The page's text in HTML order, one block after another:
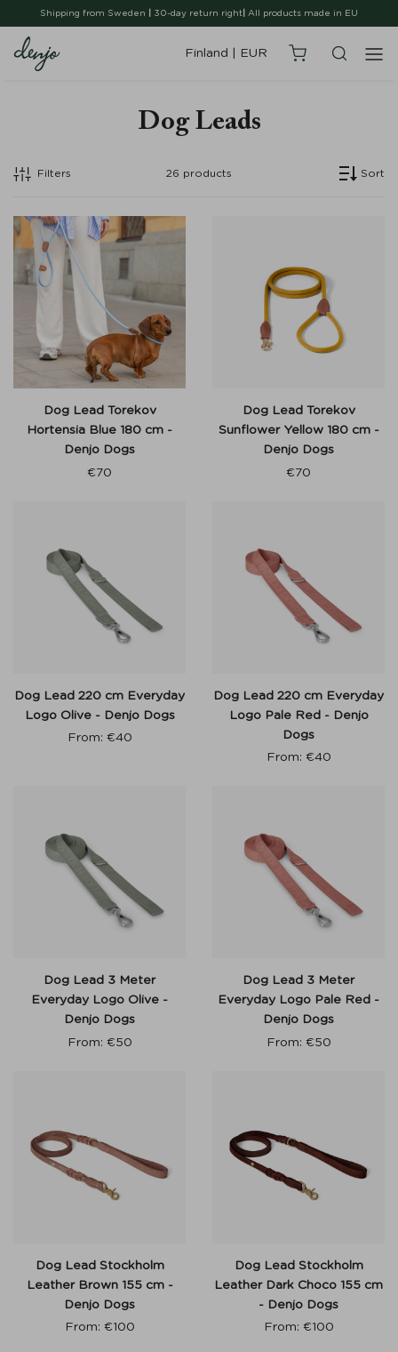
Shipping from Sweden 30-day return right All products made in EU
Finland EUR
Dog Leads
Filters 26 products Sort
Dog Lead Torekov
Hortensia Blue 180 cm -
Denjo Dogs
€70
Dog Lead Torekov
Sunflower Yellow 180 cm -
Denjo Dogs
€70
Dog Lead 220 cm Everyday
Logo Olive - Denjo Dogs
From: €40
Dog Lead 220 cm Everyday
Logo Pale Red - Denjo
Dogs
From: €40
Dog Lead 3 Meter
Everyday Logo Olive -
Denjo Dogs
From: €50
Dog Lead 3 Meter
Everyday Logo Pale Red -
Denjo Dogs
From: €50
Dog Lead Stockholm
Leather Brown 155 cm -
Denjo Dogs
From: €100
Dog Lead Stockholm
Leather Dark Choco 155 cm
- Denjo Dogs
From: €100